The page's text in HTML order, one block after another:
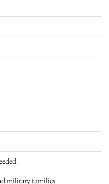
military families